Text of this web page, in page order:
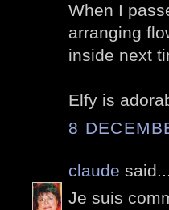
When I
arranging
inside next
Elfy is
8
claude said...
Je suis